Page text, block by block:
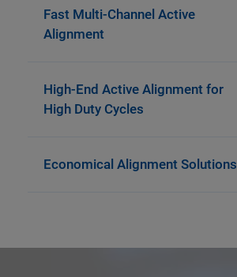
Fast Multi-Channel Active
Alignment
High-End Active Alignment for
High Duty Cycles
Economical Alignment Solutions